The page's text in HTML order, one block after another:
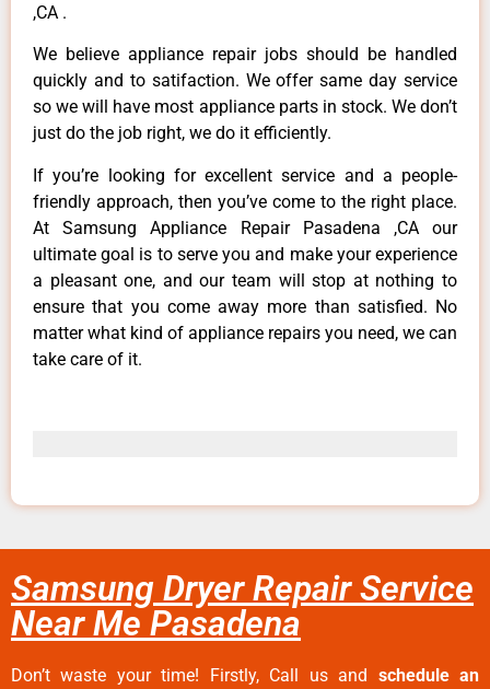
,CA .
We believe appliance repair jobs should be handled
quickly and to satifaction. We offer same day service
so we will have most appliance parts in stock. We don’t
just do the job right, we do it efficiently.
If you’re looking for excellent service and a people-
friendly approach, then you’ve come to the right place.
At Samsung Appliance Repair Pasadena ,CA our
ultimate goal is to serve you and make your experience
a pleasant one, and our team will stop at nothing to
ensure that you come away more than satisfied. No
matter what kind of appliance repairs you need, we can
take care of it.
Samsung Dryer Repair Service
Near Me Pasadena
Don’t waste your time! Firstly, Call us and schedule an